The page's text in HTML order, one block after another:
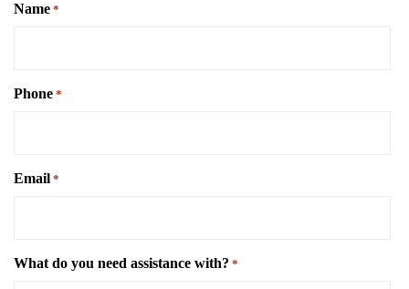
Name *
Phone *
Email *
What do you need assistance with? *